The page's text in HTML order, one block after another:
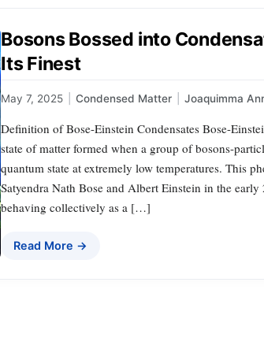
Bosons Bossed into
Its Finest
May 7, 2025 Condensed Matter Joaquimma
Definition of Bose-Einstein Condensates Bose-
state of matter formed when a group of bosons-
quantum state at extremely low temperatures. This
Satyendra Nath Bose and Albert Einstein in the
behaving collectively as a […]
Read More →